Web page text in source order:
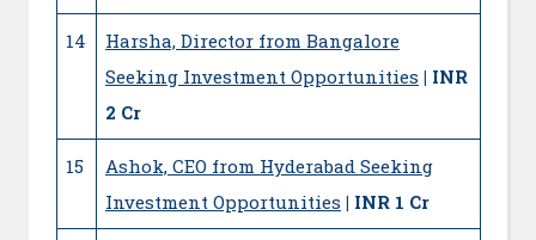
14
Harsha, Director from Bangalore
Seeking Investment Opportunities | INR
2 Cr
15
Ashok, CEO from Hyderabad Seeking
Investment Opportunities | INR 1 Cr